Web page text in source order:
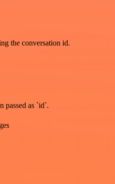
the conversation id.
passed as `id`.